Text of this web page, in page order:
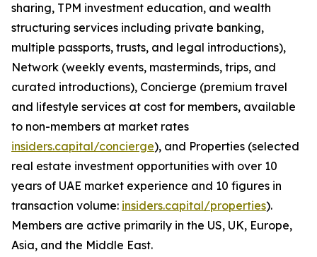
sharing, TPM investment education, and wealth
structuring services including private banking,
multiple passports, trusts, and legal introductions),
Network (weekly events, masterminds, trips, and
curated introductions), Concierge (premium travel
and lifestyle services at cost for members, available
to non-members at market rates
insiders.capital/concierge), and Properties (selected
real estate investment opportunities with over 10
years of UAE market experience and 10 figures in
transaction volume: insiders.capital/properties).
Members are active primarily in the US, UK, Europe,
Asia, and the Middle East.